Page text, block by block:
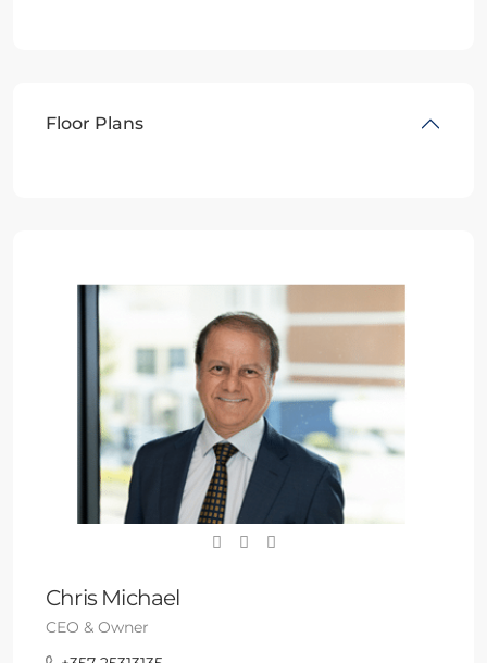
Floor Plans
Chris Michael
CEO & Owner